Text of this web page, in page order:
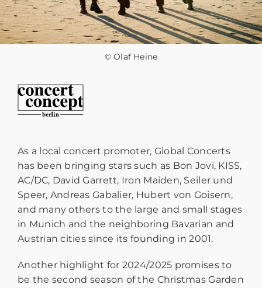
© Olaf Heine
As a local concert promoter, Global Concerts
has been bringing stars such as Bon Jovi, KISS,
AC/DC, David Garrett, Iron Maiden, Seiler und
Speer, Andreas Gabalier, Hubert von Goisern,
and many others to the large and small stages
in Munich and the neighboring Bavarian and
Austrian cities since its founding in 2001.
Another highlight for 2024/2025 promises to
be the second season of the Christmas Garden